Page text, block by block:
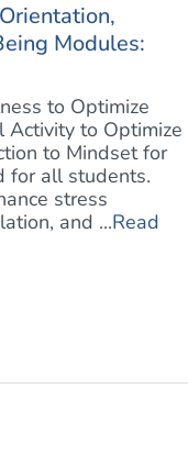
Modules:
to Optimize
Activity to Optimize
to Mindset for
for all students.
stress
and ...Read